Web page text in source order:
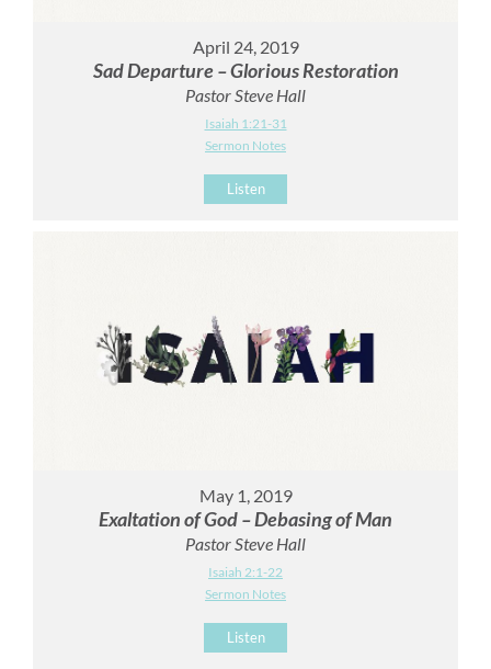
April 24, 2019
Sad Departure – Glorious Restoration
Pastor Steve Hall
Isaiah 1:21-31
Sermon Notes
Listen
May 1, 2019
Exaltation of God – Debasing of Man
Pastor Steve Hall
Isaiah 2:1-22
Sermon Notes
Listen